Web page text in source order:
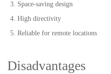
Space-saving design
High directivity
Reliable for remote locations
Disadvantages